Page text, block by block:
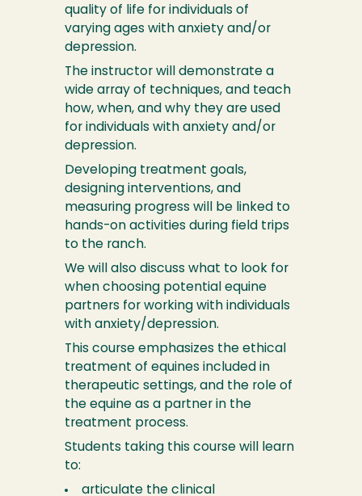
quality of life for individuals of
varying ages with anxiety and/or
depression.
The instructor will demonstrate a
wide array of techniques, and teach
how, when, and why they are used
for individuals with anxiety and/or
depression.
Developing treatment goals,
designing interventions, and
measuring progress will be linked to
hands-on activities during field trips
to the ranch.
We will also discuss what to look for
when choosing potential equine
partners for working with individuals
with anxiety/depression.
This course emphasizes the ethical
treatment of equines included in
therapeutic settings, and the role of
the equine as a partner in the
treatment process.
Students taking this course will learn
to:
articulate the clinical